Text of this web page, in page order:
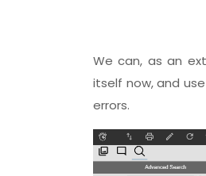
We can, as an
itself now, and
errors.